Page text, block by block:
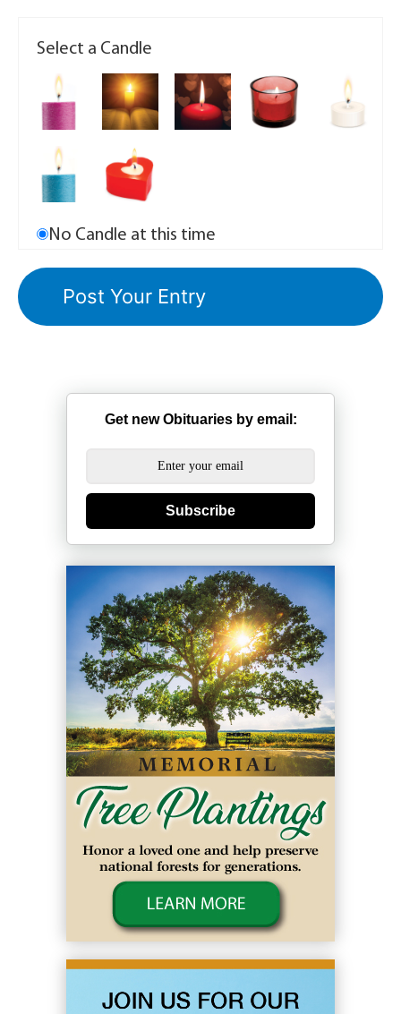
Select a Candle
No Candle at this time
Get new Obituaries by email:
Subscribe